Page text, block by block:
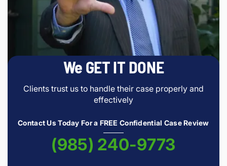
We GET IT DONE
Clients trust us to handle their case properly and
effectively
Contact Us Today For a FREE Confidential Case Review
(985) 240-9773